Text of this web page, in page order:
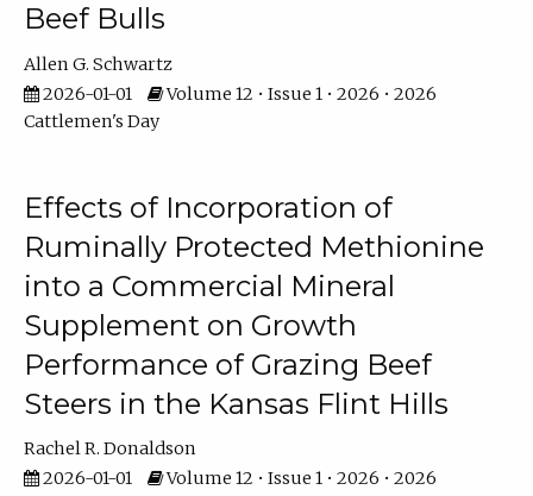
Beef Bulls
Allen G. Schwartz
2026-01-01
Volume 12 • Issue 1 • 2026 • 2026
Cattlemen's Day
Effects of Incorporation of
Ruminally Protected Methionine
into a Commercial Mineral
Supplement on Growth
Performance of Grazing Beef
Steers in the Kansas Flint Hills
Rachel R. Donaldson
2026-01-01
Volume 12 • Issue 1 • 2026 • 2026